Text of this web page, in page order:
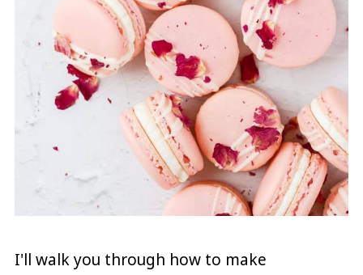
I'll walk you through how to make